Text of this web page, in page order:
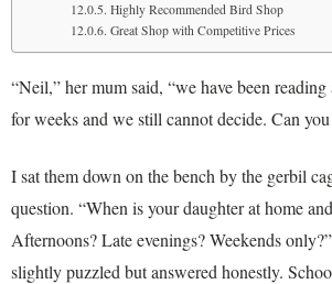
Highly Recommended Bird Shop
Great Shop with Competitive Prices
“Neil,” her mum said, “we have been
for weeks and we still cannot decide. Can
I sat them down on the bench by the gerbil
question. “When is your daughter at home
Afternoons? Late evenings? Weekends
slightly puzzled but answered honestly.